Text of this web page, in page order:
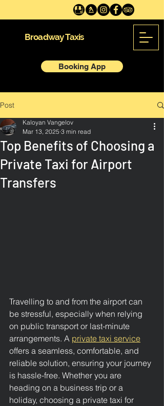
Broadway Taxis
Booking App
Post
Top Benefits of Choosing a
Private Taxi for Airport
Transfers
Kaloyan Vangelov
Mar 13, 2025 3 min read
Travelling to and from the airport can
be stressful, especially when relying
on public transport or last-minute
arrangements. A private taxi service
offers a seamless, comfortable, and
reliable solution, ensuring your journey
is hassle-free. Whether you are
heading on a business trip or a
holiday, choosing a private taxi for